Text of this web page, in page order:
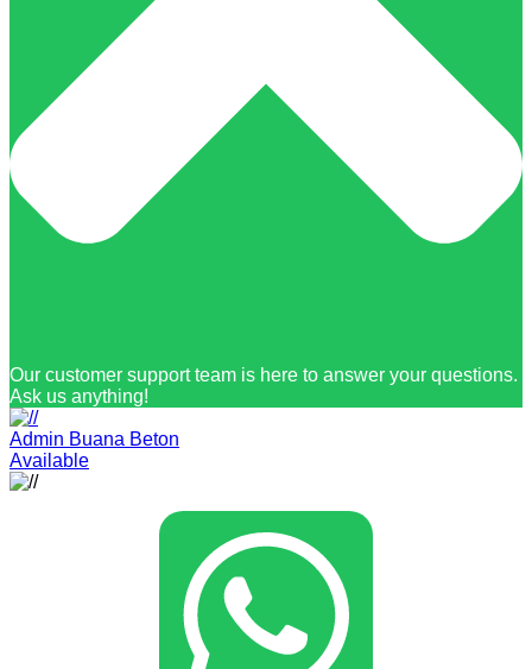
Our customer support team is here to answer your questions.
Ask us anything!
Admin Buana Beton
Available